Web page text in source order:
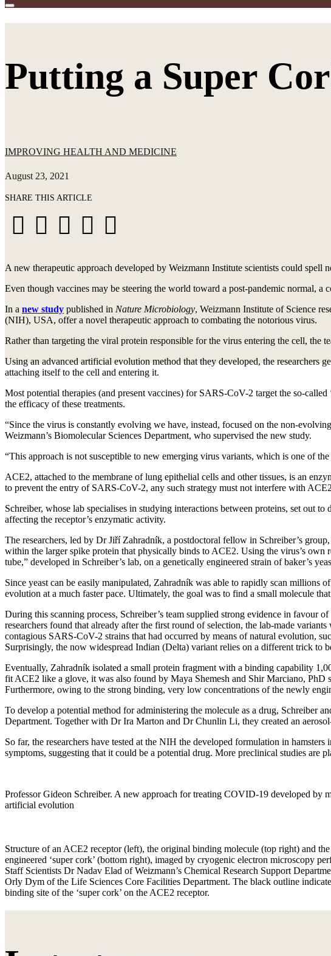
Putting a Super
IMPROVING HEALTH AND MEDICINE
August 23, 2021
SHARE THIS ARTICLE
Facebook
 
LinkedIn

WhatsApp

Email

A new therapeutic approach developed by Weizmann Institute scientists could spell
Even though vaccines may be steering the world toward a post-pandemic normal,
In a new study published in Nature Microbiology, Weizmann Institute of Science
(NIH), USA, offer a novel therapeutic approach to combating the notorious virus.
Rather than targeting the viral protein responsible for the virus entering the cell, the
Using an advanced artificial evolution method that they developed, the researchers
attaching itself to the cell and entering it.
Most potential therapies (and present vaccines) for SARS-CoV-2 target the so-
the efficacy of these treatments.
“Since the virus is constantly evolving we have, instead, focused on the non-
Weizmann’s Biomolecular Sciences Department, who supervised the new study.
“This approach is not susceptible to new emerging virus variants, which is one of
ACE2, attached to the membrane of lung epithelial cells and other tissues, is an
to prevent the entry of SARS-CoV-2, any such strategy must not interfere with
Schreiber, whose lab specialises in studying interactions between proteins, set out
affecting the receptor’s enzymatic activity.
The researchers, led by Dr Jiří Zahradník, a postdoctoral fellow in Schreiber’s
within the larger spike protein that physically binds to ACE2. Using the virus’s
tube,” developed in Schreiber’s lab, on a genetically engineered strain of baker’s
Since yeast can be easily manipulated, Zahradník was able to rapidly scan millions
evolution at a much faster pace. Ultimately, the goal was to find a small molecule
During this scanning process, Schreiber’s team supplied strong evidence in
researchers found that already after the first round of selection, the lab-made
contagious SARS-CoV-2 strains that had occurred by means of natural evolution,
Surprisingly, the now widespread Indian (Delta) variant relies on a different trick to
Eventually, Zahradník isolated a small protein fragment with a binding capability
fit ACE2 like a glove, it was also found by Maya Shemesh and Shir Marciano, PhD
Furthermore, owing to the strong binding, very low concentrations of the newly
To develop a potential method for administering the molecule as a drug, Schreiber
Department. Together with Dr Ira Marton and Dr Chunlin Li, they created an
So far, the researchers have tested at the NIH the developed formulation in
symptoms, suggesting that it could be a potential drug. More preclinical studies are
Professor Gideon Schreiber. A new approach for treating COVID-19 developed by
artificial evolution
Structure of an ACE2 receptor (left), the original binding molecule (top right) and
engineered ‘super cork’ (bottom right), imaged by cryogenic electron microscopy
Staff Scientists Dr Nadav Elad of Weizmann’s Chemical Research Support
Orly Dym of the Life Sciences Core Facilities Department. The black outline
binding site of the ‘super cork’ on the ACE2 receptor.